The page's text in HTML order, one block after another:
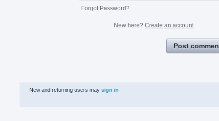
Forgot Password?
New here? Create an account
Post
New and returning users may sign in